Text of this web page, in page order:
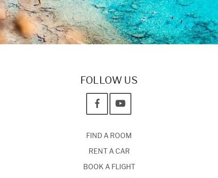
FOLLOW US
FIND A ROOM
RENT A CAR
BOOK A FLIGHT